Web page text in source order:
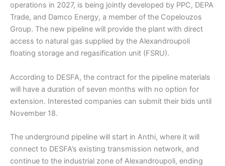
operations in 2027, is being jointly developed by PPC, DEPA
Trade, and Damco Energy, a member of the Copelouzos
Group. The new pipeline will provide the plant with direct
access to natural gas supplied by the Alexandroupoli
floating storage and regasification unit (FSRU).
According to DESFA, the contract for the pipeline materials
will have a duration of seven months with no option for
extension. Interested companies can submit their bids until
November 18.
The underground pipeline will start in Anthi, where it will
connect to DESFA’s existing transmission network, and
continue to the industrial zone of Alexandroupoli, ending